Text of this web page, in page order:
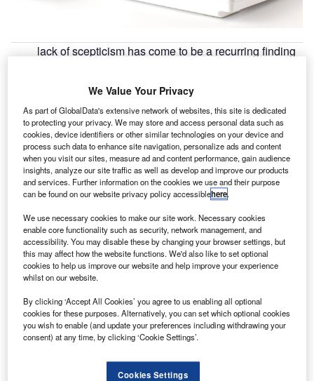
lack of scepticism has come to be a recurring finding
of significant work on improving audit standards in the
area. According to a report released jointly by both
the Association of Chartered Certified Accountants (ACCA
and the Hellenic Accounting and Auditing Standards
Oversight Board (HAASOB), auditors need to continue to
improve their approach to professional scepticism, making
full use of the appropriate resources and auditing
standards.
Professional scepticism remains a key focus for the audit
profession. Professional concern in the auditing standard
ISA 200 as the auditor having a questioning mind and
being alert to conditions which could indicate misstatement
in the report and accounts due to error and fraud and
We Value Your Privacy
As part of GlobalData's extensive network of websites, this site is dedicated
to protecting your privacy. We may store and access personal data such as
cookies, device identifiers or other similar technologies on your device and
process such data to enhance site navigation, personalize ads and content
when you visit our sites, measure ad and content performance, gain audience
insights, analyze our site traffic as well as develop and improve our products
and services. Further information on the cookies we use and their purpose
can be found on our website privacy policy accessiblehere.
We use necessary cookies to make our site work. Necessary cookies
enable core functionality such as security, network management, and
accessibility. You may disable these by changing your browser settings, but
this may affect how the website functions. We'd also like to set optional
cookies to help us improve our website and help improve your experience
whilst on our website.
By clicking ‘Accept All Cookies’ you agree to us enabling all optional
cookies for these purposes. Alternatively, you can set which optional cookies
you wish to enable (and update your preferences including withdrawing your
consent) at any time, by clicking ‘Cookie Settings’.
Cookies Settings